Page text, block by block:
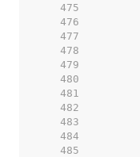
   475
   476
   477
   478
   479
   480
   481
   482
   483
   484
   485